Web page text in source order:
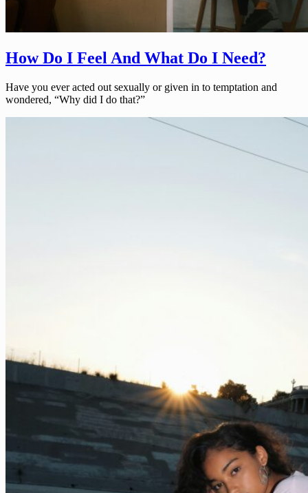
How Do I Feel And What Do I Need?
Have you ever acted out sexually or given in to temptation and
wondered, “Why did I do that?”